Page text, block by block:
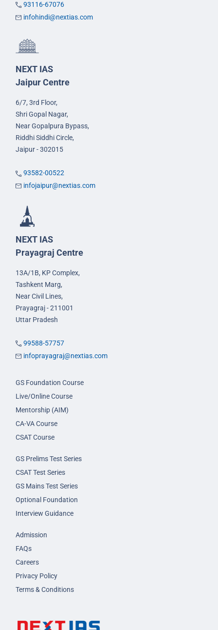
93116-67076
infohindi@nextias.com
NEXT IAS
Jaipur Centre
6/7, 3rd Floor,
Shri Gopal Nagar,
Near Gopalpura Bypass,
Riddhi Siddhi Circle,
Jaipur - 302015
93582-00522
infojaipur@nextias.com
NEXT IAS
Prayagraj Centre
13A/1B, KP Complex,
Tashkent Marg,
Near Civil Lines,
Prayagraj - 211001
Uttar Pradesh
99588-57757
infoprayagraj@nextias.com
GS Foundation Course
Live/Online Course
Mentorship (AIM)
CA-VA Course
CSAT Course
GS Prelims Test Series
CSAT Test Series
GS Mains Test Series
Optional Foundation
Interview Guidance
Admission
FAQs
Careers
Privacy Policy
Terms & Conditions